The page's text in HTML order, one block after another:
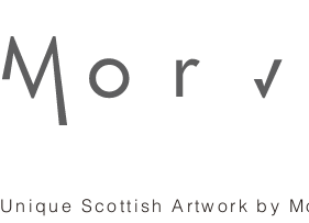
Unique Scottish Artwork by